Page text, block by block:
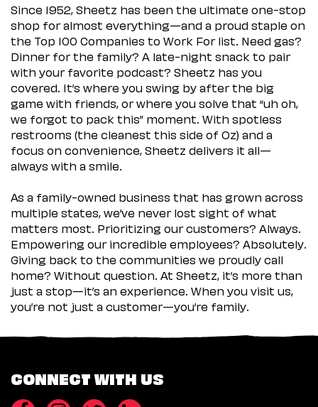
Since 1952, Sheetz has been the ultimate one-stop
shop for almost everything—and a proud staple on
the Top 100 Companies to Work For list. Need gas?
Dinner for the family? A late-night snack to pair
with your favorite podcast? Sheetz has you
covered. It’s where you swing by after the big
game with friends, or where you solve that “uh oh,
we forgot to pack this” moment. With spotless
restrooms (the cleanest this side of Oz) and a
focus on convenience, Sheetz delivers it all—
always with a smile.
As a family-owned business that has grown across
multiple states, we’ve never lost sight of what
matters most. Prioritizing our customers? Always.
Empowering our incredible employees? Absolutely.
Giving back to the communities we proudly call
home? Without question. At Sheetz, it’s more than
just a stop—it’s an experience. When you visit us,
you’re not just a customer—you’re family.
CONNECT WITH US